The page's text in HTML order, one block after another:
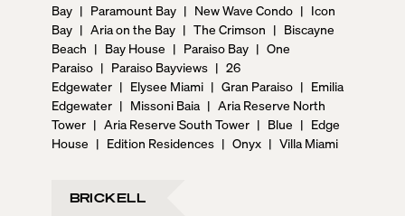
Bay | Paramount Bay | New Wave Condo | Icon
Bay | Aria on the Bay | The Crimson | Biscayne
Beach | Bay House | Paraiso Bay | One
Paraiso | Paraiso Bayviews | 26
Edgewater | Elysee Miami | Gran Paraiso | Emilia
Edgewater | Missoni Baia | Aria Reserve North
Tower | Aria Reserve South Tower | Blue | Edge
House | Edition Residences | Onyx | Villa Miami
BRICKELL